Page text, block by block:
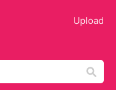
Upload